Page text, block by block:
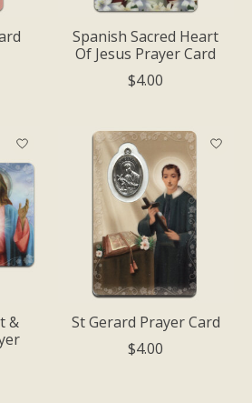
Spanish Sacred Heart
Of Jesus Prayer Card
$4.00
&
St Gerard Prayer Card
$4.00